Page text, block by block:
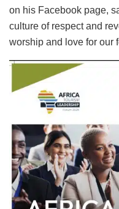
on his Facebook page,
culture of respect and
worship and love for our